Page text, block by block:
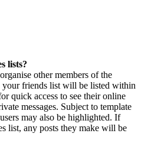
lists?
other members of the
your friends list will be listed within
quick access to see their online
messages. Subject to template
may also be highlighted. If
list, any posts they make will be